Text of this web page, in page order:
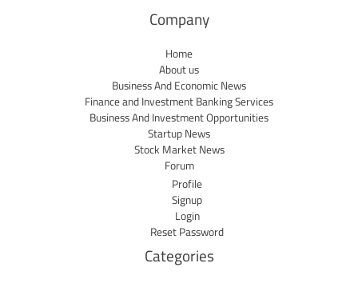
Company
Home
About us
Business And Economic News
Finance and Investment Banking Services
Business And Investment Opportunities
Startup News
Stock Market News
Forum
Profile
Signup
Login
Reset Password
Categories